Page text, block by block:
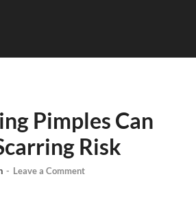
Pimples Can
Risk
- Leave a Comment